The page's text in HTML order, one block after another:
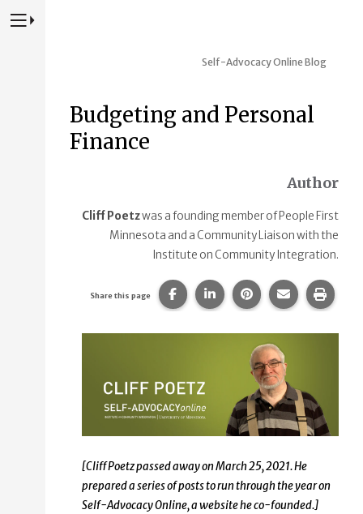
Press to Toggle Website Primary Navigation
Self-Advocacy Online Blog
Budgeting and Personal
Finance
Author
Cliff Poetzwas a founding member of People First
Minnesota and a Community Liaison with the
Institute on Community Integration.
Share this page Share this page on Facebook.
Share this page on
Share this page
Share this
Print
[Cliff Poetz passed away on March 25, 2021. He
prepared a series of posts to run through the year on
Self-Advocacy Online, a website he co-founded.]